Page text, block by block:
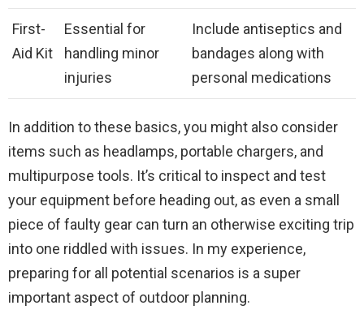
First-
Aid Kit
Essential for
handling minor
injuries
Include antiseptics and
bandages along with
personal medications
In addition to these basics, you might also consider
items such as headlamps, portable chargers, and
multipurpose tools. It’s critical to inspect and test
your equipment before heading out, as even a small
piece of faulty gear can turn an otherwise exciting trip
into one riddled with issues. In my experience,
preparing for all potential scenarios is a super
important aspect of outdoor planning.